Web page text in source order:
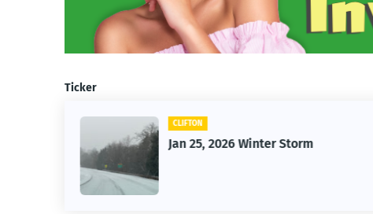
Ticker
CLIFTON
Jan 25, 2026 Winter Storm